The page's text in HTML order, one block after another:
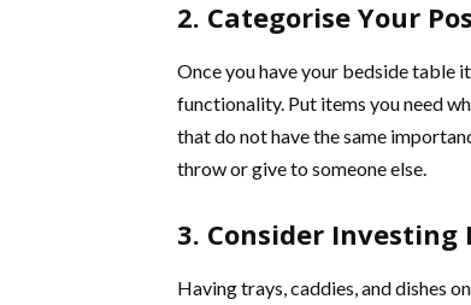
2. Categorise Your
Once you have your bedside table
functionality. Put items you need
that do not have the same
throw or give to someone else.
3. Consider Investing
Having trays, caddies, and dishes